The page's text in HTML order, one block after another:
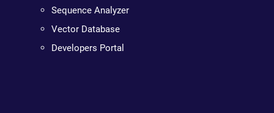
Sequence Analyzer
Vector Database
Developers Portal